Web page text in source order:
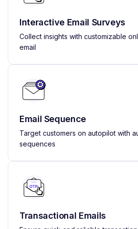
Interactive Email Surveys
Collect insights with customizable
email
Email Sequence
Target customers on autopilot with
sequences
Transactional Emails